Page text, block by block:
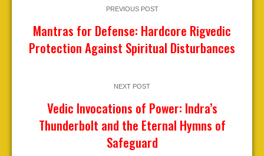
PREVIOUS POST
Mantras for Defense: Hardcore Rigvedic
Protection Against Spiritual Disturbances
NEXT POST
Vedic Invocations of Power: Indra’s
Thunderbolt and the Eternal Hymns of
Safeguard